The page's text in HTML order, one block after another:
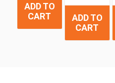
ADD TO
CART
ADD TO
CART